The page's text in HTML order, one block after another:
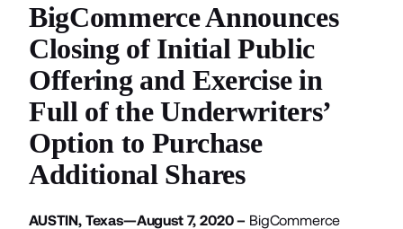
BigCommerce Announces
Closing of Initial Public
Offering and Exercise in
Full of the Underwriters’
Option to Purchase
Additional Shares
AUSTIN, Texas—August 7, 2020 – BigCommerce